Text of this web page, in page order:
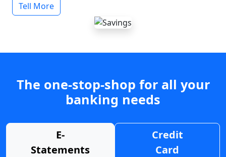
Tell More
The one-stop-shop for all your
banking needs
E-
Statements
Credit
Card